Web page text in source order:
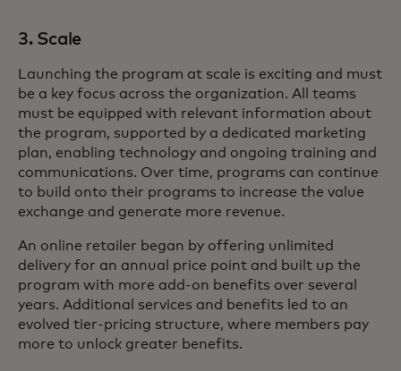
3. Scale
Launching the program at scale is exciting and must
be a key focus across the organization. All teams
must be equipped with relevant information about
the program, supported by a dedicated marketing
plan, enabling technology and ongoing training and
communications. Over time, programs can continue
to build onto their programs to increase the value
exchange and generate more revenue.
An online retailer began by offering unlimited
delivery for an annual price point and built up the
program with more add-on benefits over several
years. Additional services and benefits led to an
evolved tier-pricing structure, where members pay
more to unlock greater benefits.